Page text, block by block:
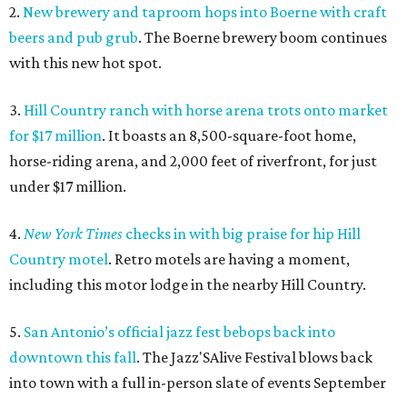
2. New brewery and taproom hops into Boerne with craft
beers and pub grub. The Boerne brewery boom continues
with this new hot spot.
3. Hill Country ranch with horse arena trots onto market
for $17 million. It boasts an 8,500-square-foot home,
horse-riding arena, and 2,000 feet of riverfront, for just
under $17 million.
4. New York Times checks in with big praise for hip Hill
Country motel. Retro motels are having a moment,
including this motor lodge in the nearby Hill Country.
5. San Antonio’s official jazz fest bebops back into
downtown this fall. The Jazz'SAlive Festival blows back
into town with a full in-person slate of events September